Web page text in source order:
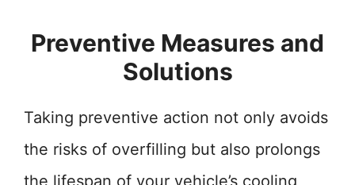
Preventive Measures and
Solutions
Taking preventive action not only avoids
the risks of overfilling but also prolongs
the lifespan of your vehicle’s cooling